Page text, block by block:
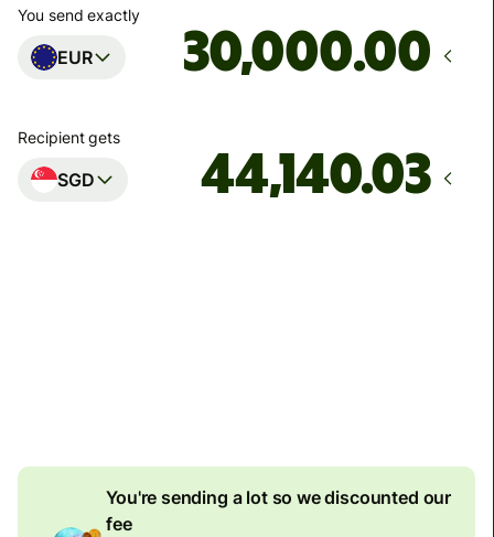
You send exactly
EUR .00
Recipient gets
SGD
You're sending a lot so we discounted our
fee